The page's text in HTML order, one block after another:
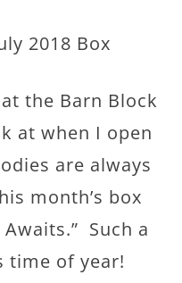
the Barn Block
at when I open
are always
month’s box
Such a
time of year!